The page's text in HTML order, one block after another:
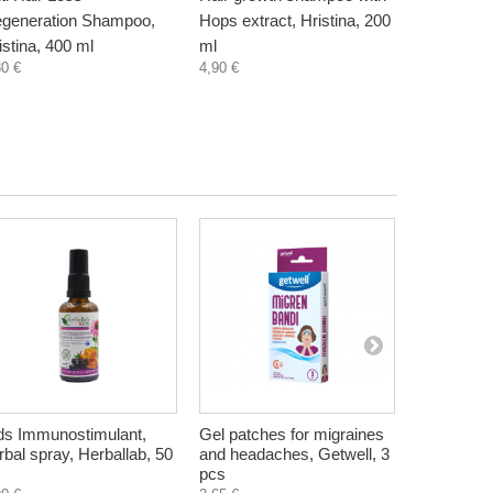
Shampoo,
400 ml
€
Hops extract, Hristina, 200
ml
4,90 €
Immunostimulant,
spray, Herballab, 50
Gel patches for migraines
and headaches, Getwell, 3
pcs